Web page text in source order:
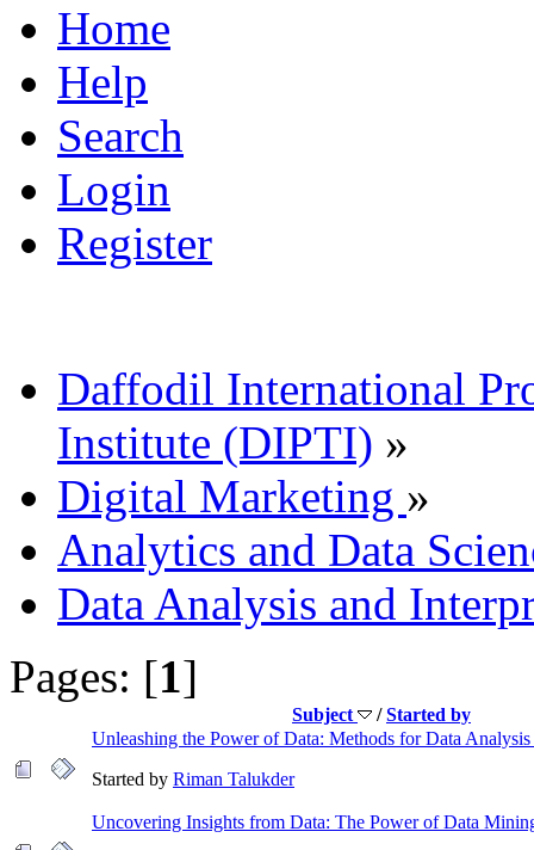
Home
Help
Search
Login
Register
Daffodil International
Institute (DIPTI) »
Digital Marketing »
Analytics and Data
Data Analysis and
Pages: [1]
Subject /Started by
Unleashing the Power of Data: Methods for Data
Started by Riman Talukder
Uncovering Insights from Data: The Power of Data